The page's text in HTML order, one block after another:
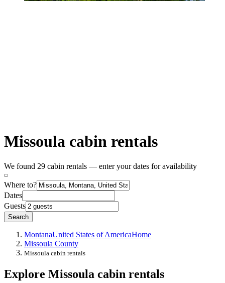
Missoula cabin rentals
We found 29 cabin rentals — enter your dates for availability
Where to?
Dates
Guests
Search
MontanaUnited States of AmericaHome
Missoula County
Missoula cabin rentals
Explore Missoula cabin rentals